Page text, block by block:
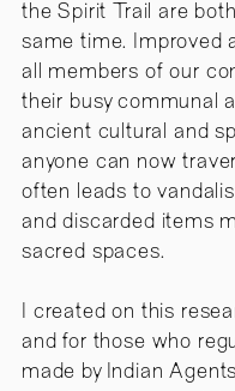
the Spirit Trail are
same time. Improved
all members of our
their busy communal
ancient cultural and
anyone can now
often leads to
and discarded items
sacred spaces.
I created on this
and for those who
made by Indian